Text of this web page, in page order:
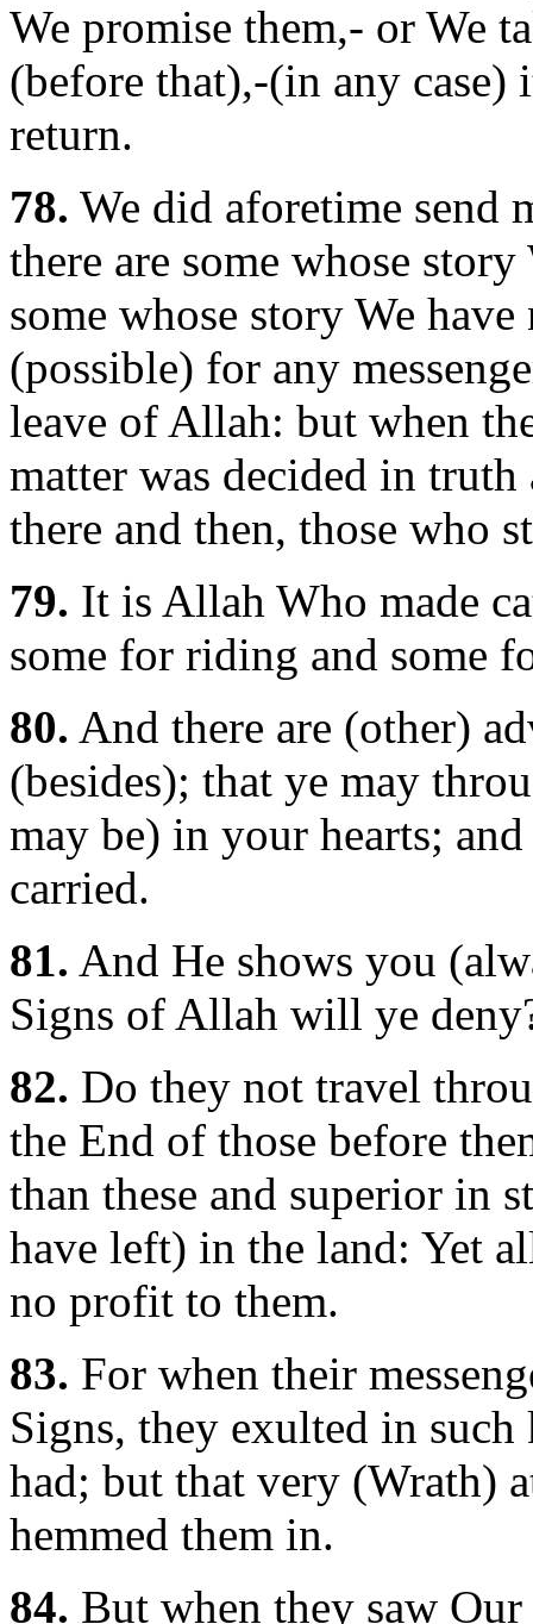
We promise them,- or We
(before that),-(in any
return.
78. We did aforetime send
there are some whose
some whose story We
(possible) for any
leave of Allah: but when
matter was decided in
there and then, those who
79. It is Allah Who made
some for riding and some
80. And there are (other)
(besides); that ye may
may be) in your hearts;
carried.
81. And He shows you
Signs of Allah will ye
82. Do they not travel
the End of those before
than these and superior in
have left) in the land: Yet
no profit to them.
83. For when their
Signs, they exulted in
had; but that very (Wrath)
hemmed them in.
84. But when they saw